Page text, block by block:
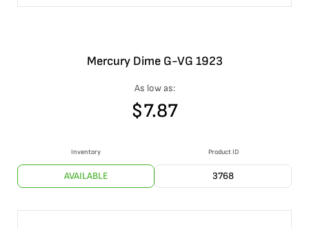
Mercury Dime G-VG 1923
As low as:
$7.87
Inventory
AVAILABLE
Product ID
3768